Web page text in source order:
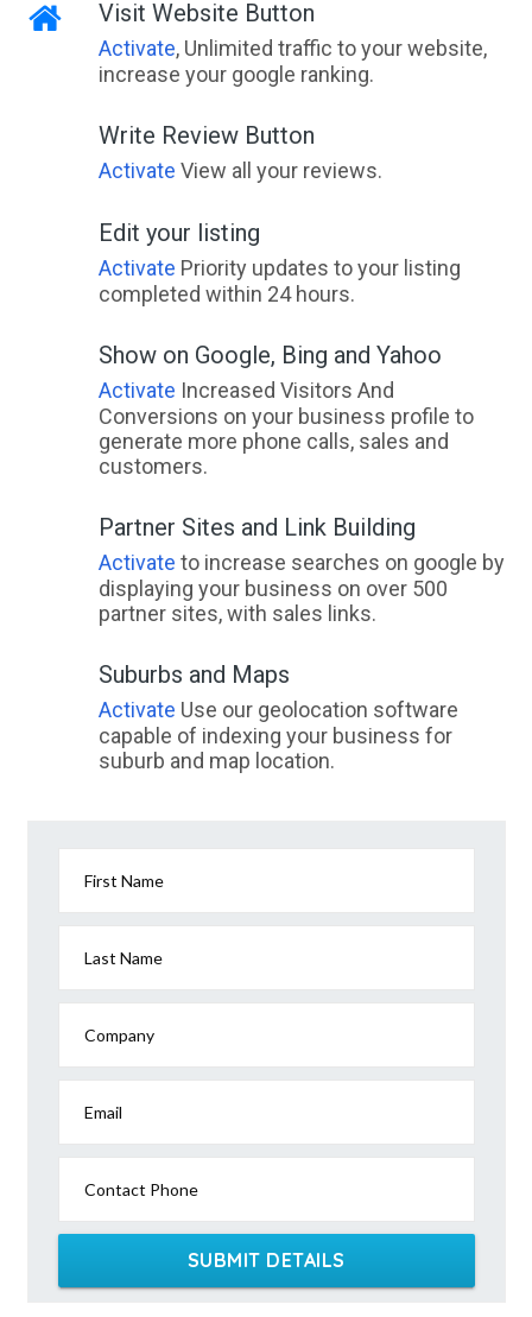
Visit Website Button
Activate, Unlimited traffic to your website,
increase your google ranking.
Write Review Button
Activate View all your reviews.
Edit your listing
Activate Priority updates to your listing
completed within 24 hours.
Show on Google, Bing and Yahoo
Activate Increased Visitors And
Conversions on your business profile to
generate more phone calls, sales and
customers.
Partner Sites and Link Building
Activate to increase searches on google by
displaying your business on over 500
partner sites, with sales links.
Suburbs and Maps
Activate Use our geolocation software
capable of indexing your business for
suburb and map location.
First Name
Last Name
Company
Email
Contact Phone
SUBMIT DETAILS